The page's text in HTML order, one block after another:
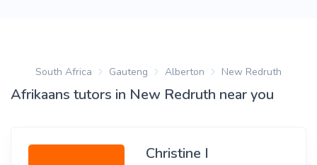
South Africa Gauteng Alberton New Redruth
Afrikaans tutors in New Redruth near you
Christine I